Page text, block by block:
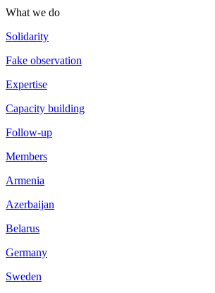
What we do
Solidarity
Fake observation
Expertise
Capacity building
Follow-up
Members
Armenia
Azerbaijan
Belarus
Germany
Sweden